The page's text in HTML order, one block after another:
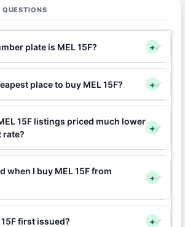
QUESTIONS
plate is MEL 15F? +
place to buy MEL 15F? +
15F listings priced much lower
rate?
+
when I buy MEL 15F from
+
first issued? +